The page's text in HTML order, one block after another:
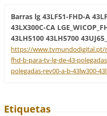
Barras lg 43LF51-FHD-A
43LX300C-CA
43LH5100 43LH5700 43UJ65_
https://www.tvmundodigital.pt/
fhd-b-para-tv-lg-de-43-
polegadas-rev00-a-b-43lw300-
Etiquetas